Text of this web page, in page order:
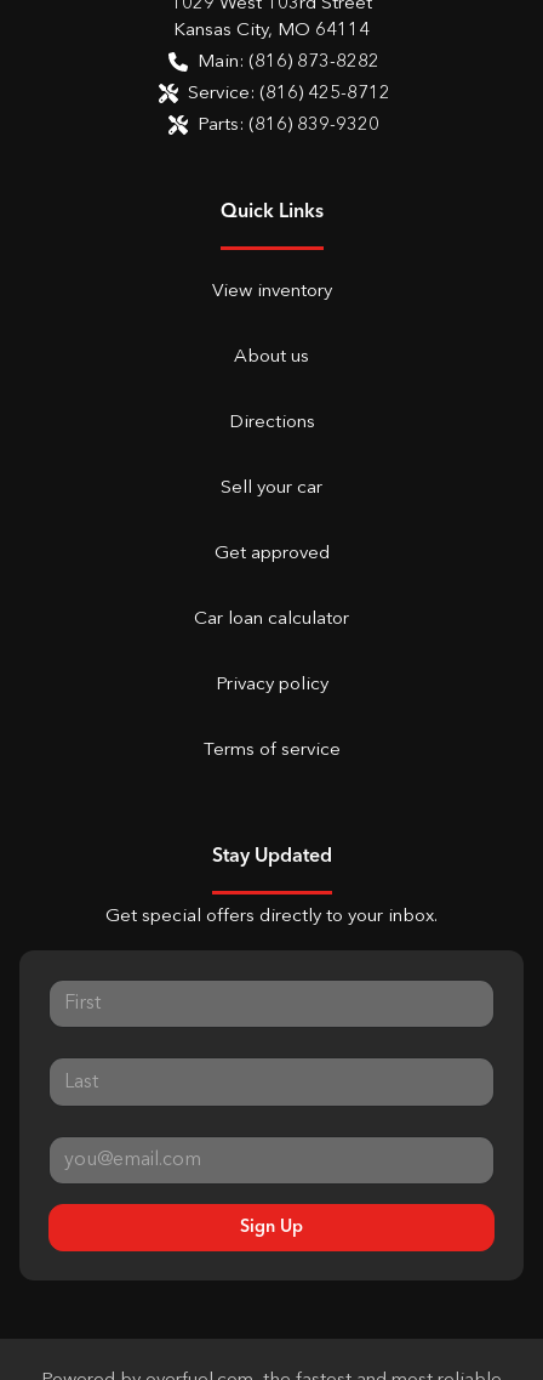
1029 West 103rd Street
Kansas City, MO 64114
Main: (816) 873-8282
Service: (816) 425-8712
Parts: (816) 839-9320
Quick Links
View inventory
About us
Directions
Sell your car
Get approved
Car loan calculator
Privacy policy
Terms of service
Stay Updated
Get special offers directly to your inbox.
Sign Up